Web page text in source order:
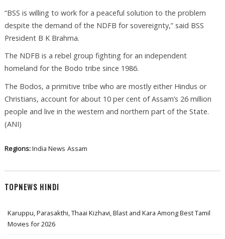
“BSS is willing to work for a peaceful solution to the problem
despite the demand of the NDFB for sovereignty,” said BSS
President B K Brahma.
The NDFB is a rebel group fighting for an independent
homeland for the Bodo tribe since 1986.
The Bodos, a primitive tribe who are mostly either Hindus or
Christians, account for about 10 per cent of Assam’s 26 million
people and live in the western and northern part of the State.
(ANI)
Regions:India News Assam
TOPNEWS HINDI
Karuppu, Parasakthi, Thaai Kizhavi, Blast and Kara Among Best Tamil
Movies for 2026